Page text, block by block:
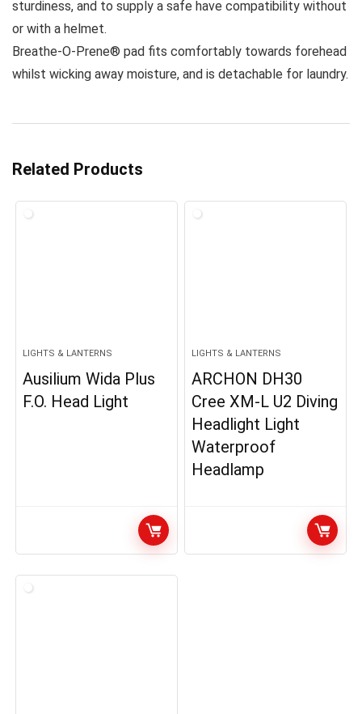
sturdiness, and to supply a safe have compatibility without
or with a helmet.
Breathe-O-Prene® pad fits comfortably towards forehead
whilst wicking away moisture, and is detachable for laundry.
Related Products
LIGHTS & LANTERNS
Ausilium Wida Plus
F.O. Head Light
LIGHTS & LANTERNS
ARCHON DH30
Cree XM-L U2 Diving
Headlight Light
Waterproof
Headlamp